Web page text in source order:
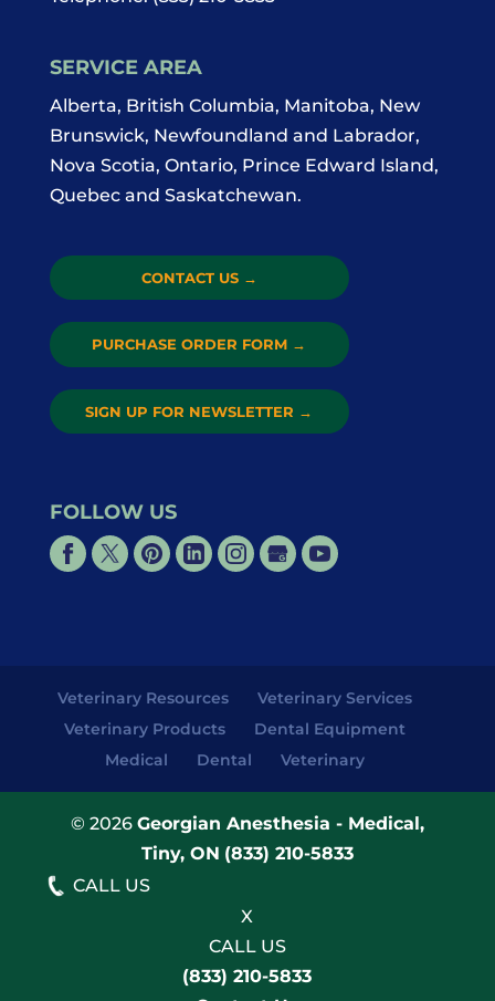
SERVICE AREA
Alberta, British Columbia, Manitoba, New
Brunswick, Newfoundland and Labrador,
Nova Scotia, Ontario, Prince Edward Island,
Quebec and Saskatchewan.
CONTACT US →
PURCHASE ORDER FORM →
SIGN UP FOR NEWSLETTER →
FOLLOW US
Veterinary Resources
Veterinary Services
Veterinary Products
Dental Equipment
Medical
Dental Veterinary
© 2026 Georgian Anesthesia - Medical,
Tiny, ON (833) 210-5833
CALL US
X
CALL US
(833) 210-5833